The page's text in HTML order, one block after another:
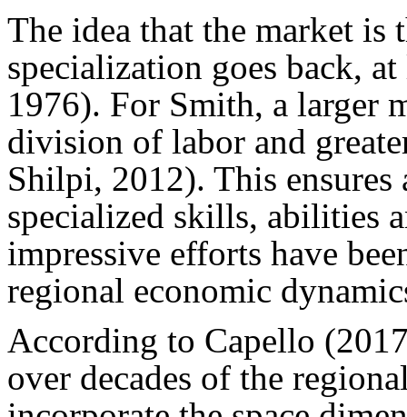
The idea that the market is
specialization goes back,
1976). For Smith, a larger
division of labor and
Shilpi, 2012). This ensures
specialized skills, abilities
impressive efforts have
regional economic
According to Capello
over decades of the